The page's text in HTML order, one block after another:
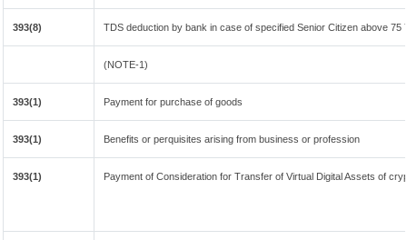
393(8) TDS deduction by bank in case of specified Senior Citizen above 75
(NOTE-1)
393(1) Payment for purchase of goods
393(1) Benefits or perquisites arising from business or profession
393(1) Payment of Consideration for Transfer of Virtual Digital Assets of